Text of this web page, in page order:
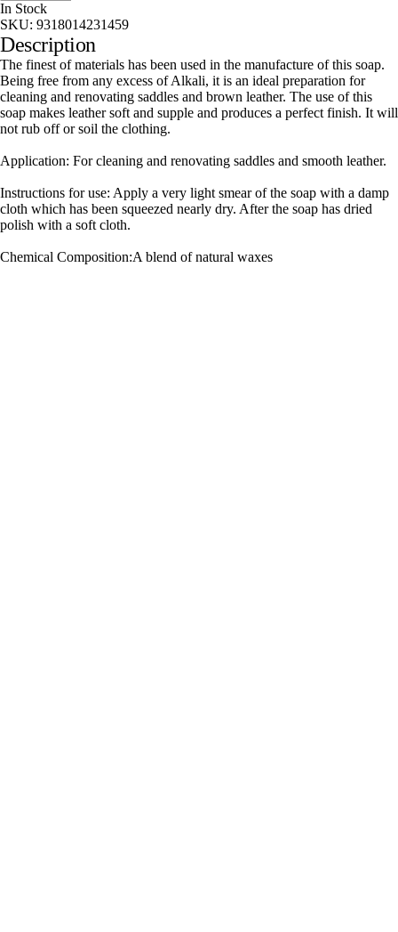
In Stock
SKU: 9318014231459
Description
The finest of materials has been used in the manufacture of this soap.
Being free from any excess of Alkali, it is an ideal preparation for
cleaning and renovating saddles and brown leather. The use of this
soap makes leather soft and supple and produces a perfect finish. It will
not rub off or soil the clothing.
Application: For cleaning and renovating saddles and smooth leather.
Instructions for use: Apply a very light smear of the soap with a damp
cloth which has been squeezed nearly dry. After the soap has dried
polish with a soft cloth.
Chemical Composition:A blend of natural waxes